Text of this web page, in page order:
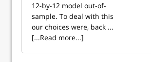
12-by-12 model out-of-
sample. To deal with this
our choices were, back ...
[...Read more...]